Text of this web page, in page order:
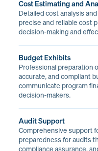
Cost Estimating and
Detailed cost analysis
precise and reliable cost
decision-making and
Budget Exhibits
Professional preparation
accurate, and compliant
communicate program
decision-makers.
Audit Support
Comprehensive support
preparedness for audits
compliance assurance,